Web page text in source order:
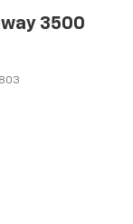
3500